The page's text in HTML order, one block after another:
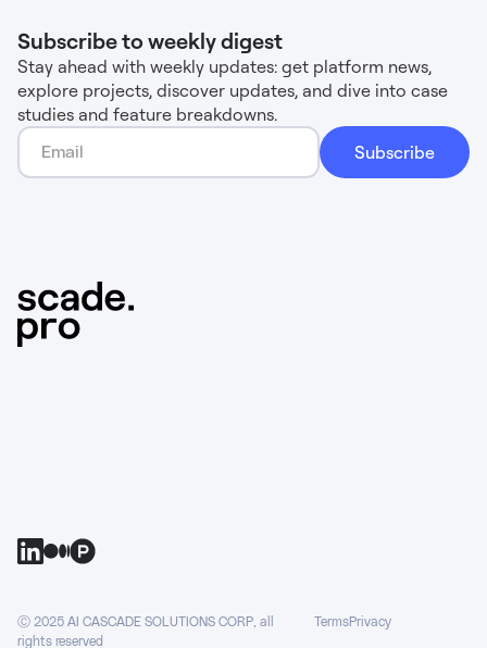
Subscribe to weekly digest
Stay ahead with weekly updates: get platform news,
explore projects, discover updates, and dive into case
studies and feature breakdowns.
Ⓒ 2025 AI CASCADE SOLUTIONS CORP, all
rights reserved
TermsPrivacy